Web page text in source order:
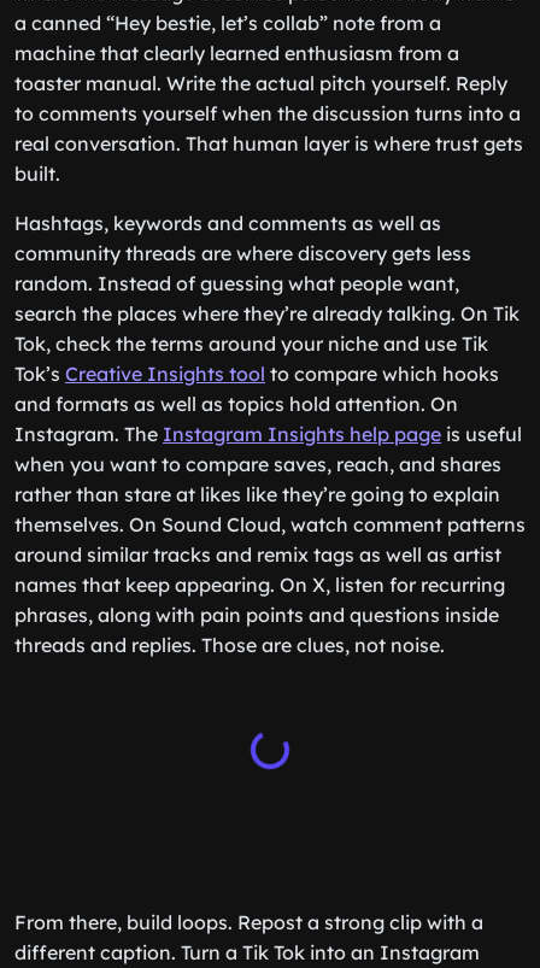
a canned “Hey bestie, let’s collab” note from a
machine that clearly learned enthusiasm from a
toaster manual. Write the actual pitch yourself. Reply
to comments yourself when the discussion turns into a
real conversation. That human layer is where trust gets
built.
Hashtags, keywords and comments as well as
community threads are where discovery gets less
random. Instead of guessing what people want,
search the places where they’re already talking. On Tik
Tok, check the terms around your niche and use Tik
Tok’s Creative Insights tool to compare which hooks
and formats as well as topics hold attention. On
Instagram. The Instagram Insights help page is useful
when you want to compare saves, reach, and shares
rather than stare at likes like they’re going to explain
themselves. On Sound Cloud, watch comment patterns
around similar tracks and remix tags as well as artist
names that keep appearing. On X, listen for recurring
phrases, along with pain points and questions inside
threads and replies. Those are clues, not noise.
From there, build loops. Repost a strong clip with a
different caption. Turn a Tik Tok into an Instagram